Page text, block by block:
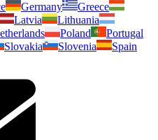
Germany
Greece
Latvia
Lithuania
Poland
Portugal
Slovakia Slovenia
Spain